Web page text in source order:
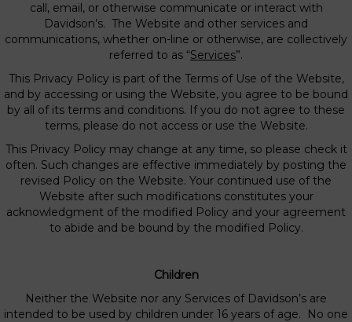
call, email, or otherwise communicate or interact with
Davidson’s. The Website and other services and
communications, whether on-line or otherwise, are collectively
referred to as “Services”.
This Privacy Policy is part of the Terms of Use of the Website,
and by accessing or using the Website, you agree to be bound
by all of its terms and conditions. If you do not agree to these
terms, please do not access or use the Website.
This Privacy Policy may change at any time, so please check it
often. Such changes are effective immediately by posting the
revised Policy on the Website. Your continued use of the
Website after such modifications constitutes your
acknowledgment of the modified Policy and your agreement
to abide and be bound by the modified Policy.
Children
Neither the Website nor any Services of Davidson’s are
intended to be used by children under 16 years of age. No one